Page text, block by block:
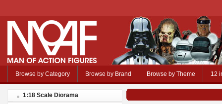
Browse by Category Browse by Brand Browse by Theme 12
1:18 Scale Diorama